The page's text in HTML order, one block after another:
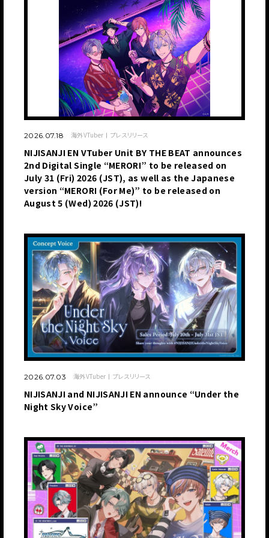
2026.07.18 海外VTuber プレスリリース
NIJISANJI EN VTuber Unit BY THE BEAT announces
2nd Digital Single “MERORI” to be released on
July 31 (Fri) 2026 (JST), as well as the Japanese
version “MERORI (For Me)” to be released on
August 5 (Wed) 2026 (JST)!
2026.07.03 海外VTuber プレスリリース
NIJISANJI and NIJISANJI EN announce “Under the
Night Sky Voice”